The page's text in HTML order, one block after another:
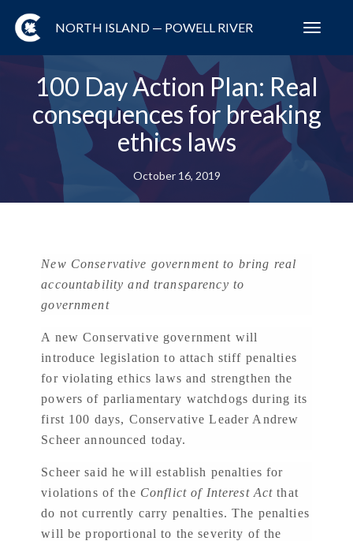
NORTH ISLAND — POWELL RIVER
100 Day Action Plan: Real
consequences for breaking
ethics laws
October 16, 2019
New Conservative government to bring real
accountability and transparency to
government
A new Conservative government will
introduce legislation to attach stiff penalties
for violating ethics laws and strengthen the
powers of parliamentary watchdogs during its
first 100 days, Conservative Leader Andrew
Scheer announced today.
Scheer said he will establish penalties for
violations of the Conflict of Interest Actthat
do not currently carry penalties. The penalties
will be proportional to the severity of the